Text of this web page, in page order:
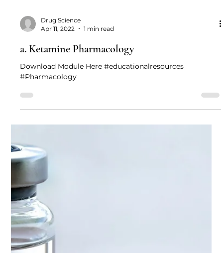
Apr 11, 2022
a. Ketamine Pharmacology
Download Module Here #educationalresources